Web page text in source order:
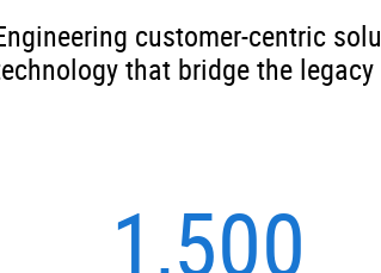
customer-centric
that bridge the
1,500